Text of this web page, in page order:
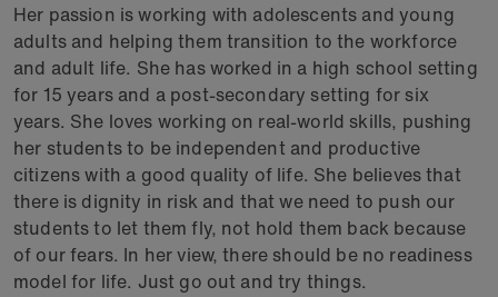
Her passion is working with adolescents and young
adults and helping them transition to the workforce
and adult life. She has worked in a high school setting
for 15 years and a post-secondary setting for six
years. She loves working on real-world skills, pushing
her students to be independent and productive
citizens with a good quality of life. She believes that
there is dignity in risk and that we need to push our
students to let them fly, not hold them back because
of our fears. In her view, there should be no readiness
model for life. Just go out and try things.